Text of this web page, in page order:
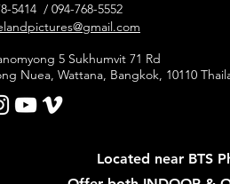
5414 / 094-768-5552
5 Sukhumvit 71 Rd
Nuea, Wattana, Bangkok, 10110
Located near BTS